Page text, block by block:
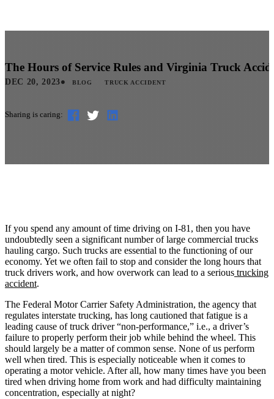
The Hours of Service Rules and Virginia Truck
DEC 20, 2023• BLOG TRUCK ACCIDENT
Sharing is caring:
If you spend any amount of time driving on I-81, then you have
undoubtedly seen a significant number of large commercial trucks
hauling cargo. Such trucks are essential to the functioning of our
economy. Yet we often fail to stop and consider the long hours that
truck drivers work, and how overwork can lead to a serious trucking
accident.
The Federal Motor Carrier Safety Administration, the agency that
regulates interstate trucking, has long cautioned that fatigue is a
leading cause of truck driver “non-performance,” i.e., a driver’s
failure to properly perform their job while behind the wheel. This
should largely be a matter of common sense. None of us perform
well when tired. This is especially noticeable when it comes to
operating a motor vehicle. After all, how many times have you been
tired when driving home from work and had difficulty maintaining
concentration, especially at night?